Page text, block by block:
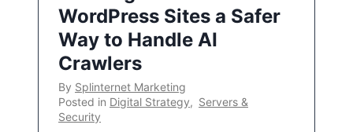
WordPress Sites a Safer
Way to Handle AI
Crawlers
By Splinternet Marketing
Posted in Digital Strategy, Servers &
Security